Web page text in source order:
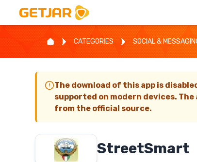
CATEGORIES SOCIAL &
The download of this app is
supported on modern devices. The
from the official source.
StreetSmart